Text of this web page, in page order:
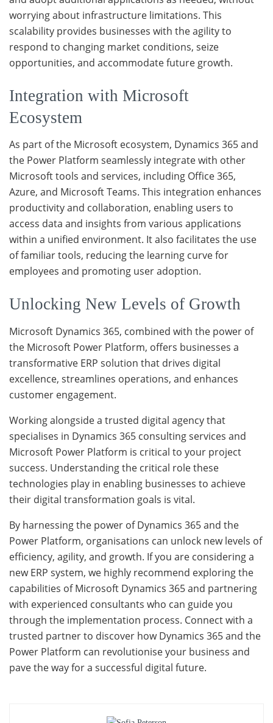
worrying about infrastructure limitations. This
scalability provides businesses with the agility to
respond to changing market conditions, seize
opportunities, and accommodate future growth.
Integration with Microsoft
Ecosystem
As part of the Microsoft ecosystem, Dynamics 365 and
the Power Platform seamlessly integrate with other
Microsoft tools and services, including Office 365,
Azure, and Microsoft Teams. This integration enhances
productivity and collaboration, enabling users to
access data and insights from various applications
within a unified environment. It also facilitates the use
of familiar tools, reducing the learning curve for
employees and promoting user adoption.
Unlocking New Levels of Growth
Microsoft Dynamics 365, combined with the power of
the Microsoft Power Platform, offers businesses a
transformative ERP solution that drives digital
excellence, streamlines operations, and enhances
customer engagement.
Working alongside a trusted digital agency that
specialises in Dynamics 365 consulting services and
Microsoft Power Platform is critical to your project
success. Understanding the critical role these
technologies play in enabling businesses to achieve
their digital transformation goals is vital.
By harnessing the power of Dynamics 365 and the
Power Platform, organisations can unlock new levels of
efficiency, agility, and growth. If you are considering a
new ERP system, we highly recommend exploring the
capabilities of Microsoft Dynamics 365 and partnering
with experienced consultants who can guide you
through the implementation process. Connect with a
trusted partner to discover how Dynamics 365 and the
Power Platform can revolutionise your business and
pave the way for a successful digital future.